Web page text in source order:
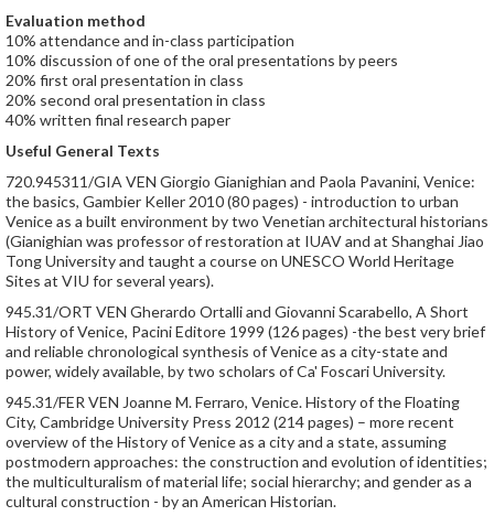
Evaluation method
10% attendance and in-class participation
10% discussion of one of the oral presentations by peers
20% first oral presentation in class
20% second oral presentation in class
40% written final research paper
Useful General Texts
720.945311/GIA VEN Giorgio Gianighian and Paola Pavanini, Venice:
the basics, Gambier Keller 2010 (80 pages) - introduction to urban
Venice as a built environment by two Venetian architectural historians
(Gianighian was professor of restoration at IUAV and at Shanghai Jiao
Tong University and taught a course on UNESCO World Heritage
Sites at VIU for several years).
945.31/ORT VEN Gherardo Ortalli and Giovanni Scarabello, A Short
History of Venice, Pacini Editore 1999 (126 pages) -the best very brief
and reliable chronological synthesis of Venice as a city-state and
power, widely available, by two scholars of Ca' Foscari University.
945.31/FER VEN Joanne M. Ferraro, Venice. History of the Floating
City, Cambridge University Press 2012 (214 pages) – more recent
overview of the History of Venice as a city and a state, assuming
postmodern approaches: the construction and evolution of identities;
the multiculturalism of material life; social hierarchy; and gender as a
cultural construction - by an American Historian.